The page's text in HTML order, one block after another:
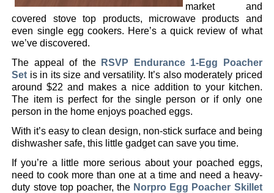
market and
covered stove top products, microwave products and
even single egg cookers. Here’s a quick review of what
we’ve discovered.
The appeal of the
RSVP Endurance 1-Egg Poacher
Set is in its size and versatility. It’s also moderately priced
around $22 and makes a nice addition to your kitchen.
The item is perfect for the single person or if only one
person in the home enjoys poached eggs.
With it’s easy to clean design, non-stick surface and being
dishwasher safe, this little gadget can save you time.
If you’re a little more serious about your poached eggs,
need to cook more than one at a time and need a heavy-
duty stove top poacher, the Norpro Egg Poacher Skillet